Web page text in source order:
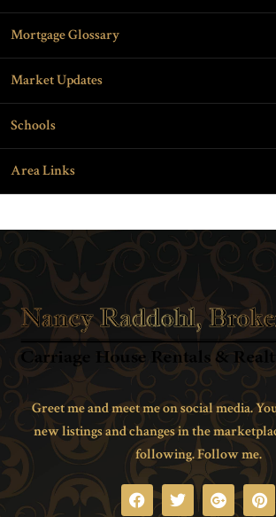
Mortgage Glossary
Market Updates
Schools
Area Links
Greet me and meet me on social media.
new listings and changes in the
following. Follow me.